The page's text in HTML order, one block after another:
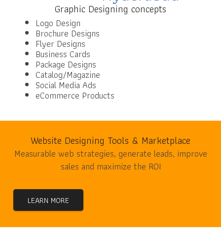
Graphic Designing concepts
Logo Design
Brochure Designs
Flyer Designs
Business Cards
Package Designs
Catalog/Magazine
Social Media Ads
eCommerce Products
Website Designing Tools & Marketplace
Measurable web strategies, generate leads, improve
sales and maximize the ROI
LEARN MORE